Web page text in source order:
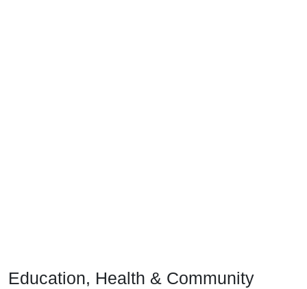
Education, Health & Community